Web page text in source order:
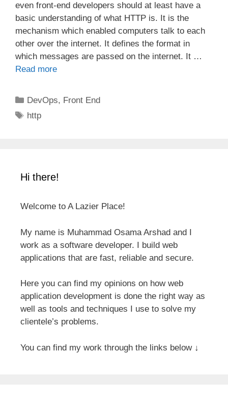
even front-end developers should at least have a
basic understanding of what HTTP is. It is the
mechanism which enabled computers talk to each
other over the internet. It defines the format in
which messages are passed on the internet. It …
Read more
Categories
DevOps, Front End
Tags
http
Hi there!
Welcome to A Lazier Place!
My name is Muhammad Osama Arshad and I
work as a software developer. I build web
applications that are fast, reliable and secure.
Here you can find my opinions on how web
application development is done the right way as
well as tools and techniques I use to solve my
clientele’s problems.
You can find my work through the links below ↓